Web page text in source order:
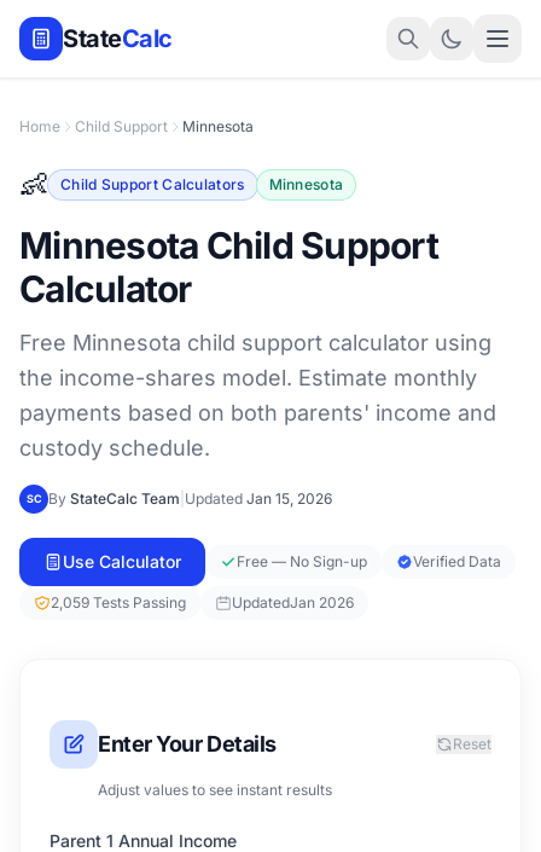
StateCalc
Home Child Support Minnesota
👶 Child Support Calculators Minnesota
Minnesota Child Support
Calculator
Free Minnesota child support calculator using
the income-shares model. Estimate monthly
payments based on both parents' income and
custody schedule.
SC By StateCalc Team Updated Jan 15, 2026
Use Calculator Free — No Sign-up Verified Data
2,059 Tests Passing UpdatedJan 2026
Enter Your Details
Adjust values to see instant results
Reset
Parent 1 Annual Income